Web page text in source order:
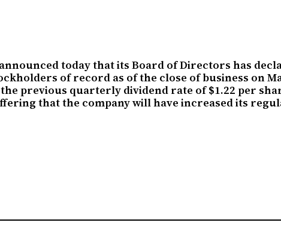
announced today that its Board of Directors has
of record as of the close of business on
previous quarterly dividend rate of $1.22 per
that the company will have increased its